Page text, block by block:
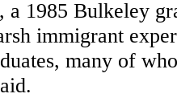
a 1985 Bulkeley
immigrant
many of